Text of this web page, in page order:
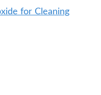
for Cleaning